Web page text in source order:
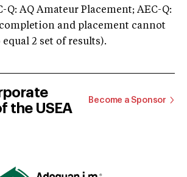
Q: AQ Amateur Placement; AEC-Q:
and placement cannot
2 set of results).
the USEA
Become a Sponsor